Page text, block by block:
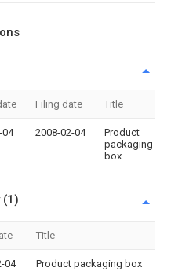
Filing date Title
04 2008-02-04
Product
packaging
box
(1)
Title
04 Product packaging box